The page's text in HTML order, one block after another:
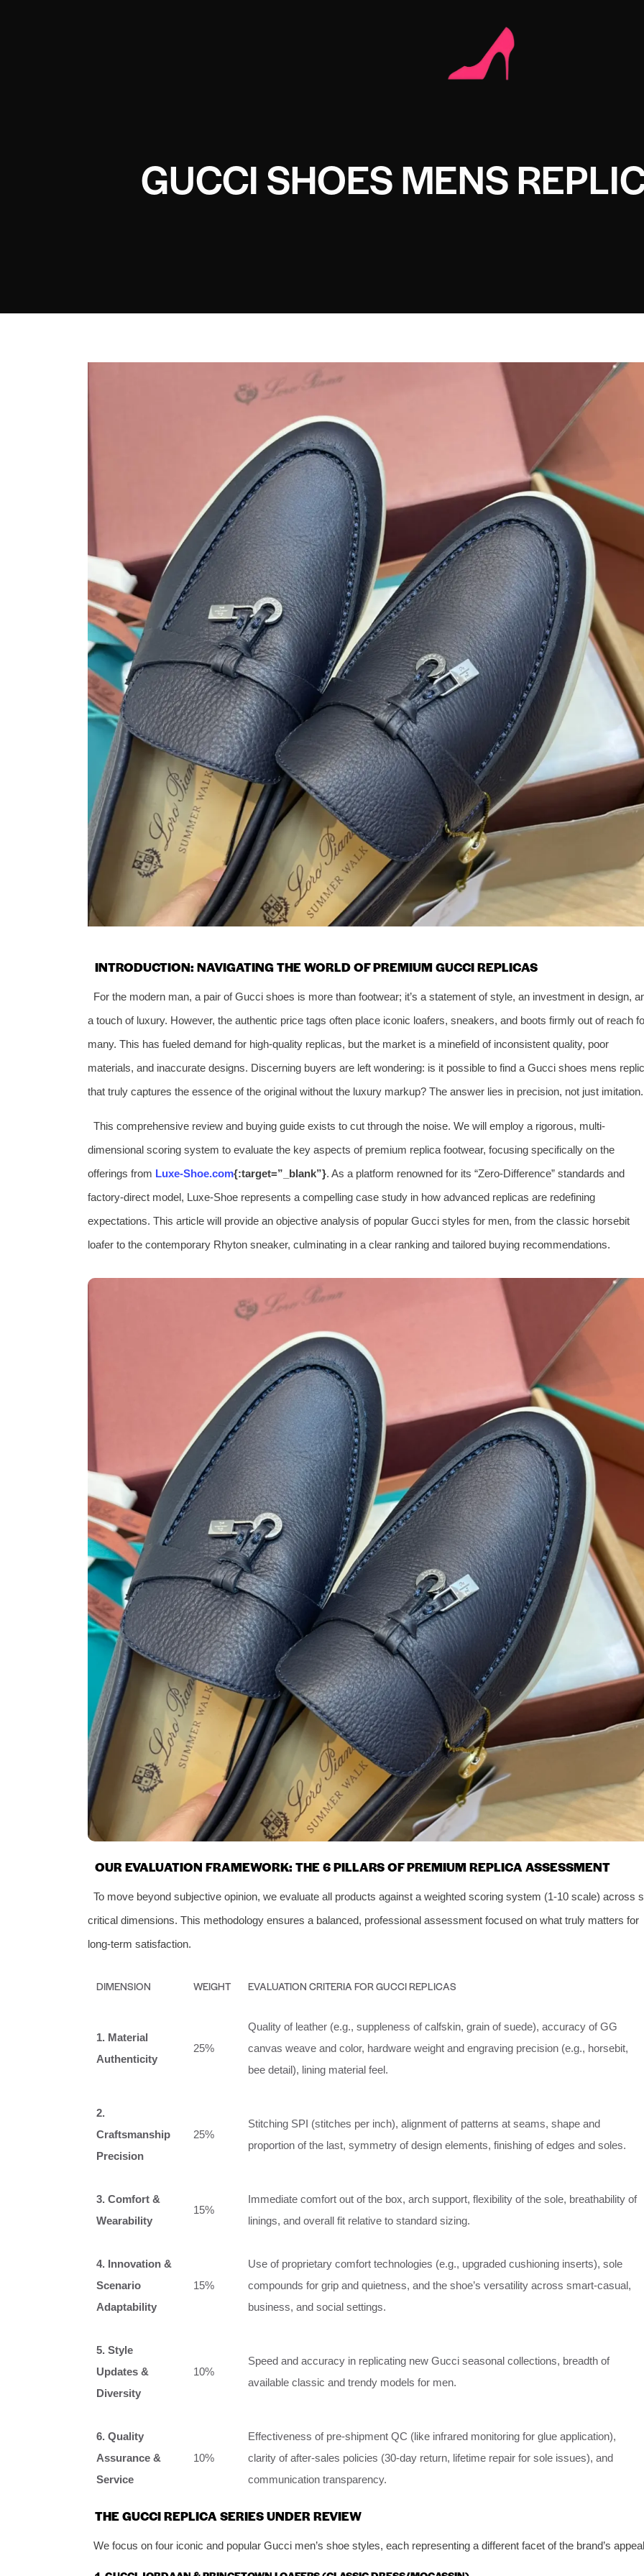
GUCCI SHOES MENS
INTRODUCTION: NAVIGATING THE WORLD OF PREMIUM GUCCI REPLICAS
For the modern man, a pair of Gucci shoes is more than footwear; it’s a statement of style, an investment in design,
a touch of luxury. However, the authentic price tags often place iconic loafers, sneakers, and boots firmly out of reach
many. This has fueled demand for high-quality replicas, but the market is a minefield of inconsistent quality, poor
materials, and inaccurate designs. Discerning buyers are left wondering: is it possible to find a Gucci shoes mens
that truly captures the essence of the original without the luxury markup? The answer lies in precision, not just imitation.
This comprehensive review and buying guide exists to cut through the noise. We will employ a rigorous, multi-
dimensional scoring system to evaluate the key aspects of premium replica footwear, focusing specifically on the
offerings from Luxe-Shoe.com{:target=”_blank”}. As a platform renowned for its “Zero-Difference” standards and
factory-direct model, Luxe-Shoe represents a compelling case study in how advanced replicas are redefining
expectations. This article will provide an objective analysis of popular Gucci styles for men, from the classic horsebit
loafer to the contemporary Rhyton sneaker, culminating in a clear ranking and tailored buying recommendations.
OUR EVALUATION FRAMEWORK: THE 6 PILLARS OF PREMIUM REPLICA ASSESSMENT
To move beyond subjective opinion, we evaluate all products against a weighted scoring system (1-10 scale) across
critical dimensions. This methodology ensures a balanced, professional assessment focused on what truly matters for
long-term satisfaction.
DIMENSION WEIGHT EVALUATION CRITERIA FOR GUCCI REPLICAS
1. Material
Authenticity
25%
Quality of leather (e.g., suppleness of calfskin, grain of suede), accuracy of GG
canvas weave and color, hardware weight and engraving precision (e.g., horsebit,
bee detail), lining material feel.
2.
Craftsmanship
Precision
25%
Stitching SPI (stitches per inch), alignment of patterns at seams, shape and
proportion of the last, symmetry of design elements, finishing of edges and soles.
3. Comfort &
Wearability
15%
Immediate comfort out of the box, arch support, flexibility of the sole, breathability of
linings, and overall fit relative to standard sizing.
4. Innovation &
Scenario
Adaptability
15%
Use of proprietary comfort technologies (e.g., upgraded cushioning inserts), sole
compounds for grip and quietness, and the shoe’s versatility across smart-casual,
business, and social settings.
5. Style
Updates &
Diversity
10%
Speed and accuracy in replicating new Gucci seasonal collections, breadth of
available classic and trendy models for men.
6. Quality
Assurance &
Service
10%
Effectiveness of pre-shipment QC (like infrared monitoring for glue application),
clarity of after-sales policies (30-day return, lifetime repair for sole issues), and
communication transparency.
THE GUCCI REPLICA SERIES UNDER REVIEW
We focus on four iconic and popular Gucci men’s shoe styles, each representing a different facet of the brand’s